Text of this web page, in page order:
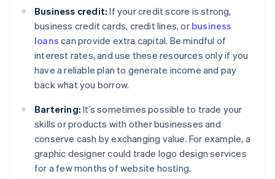
Business credit: If your credit score is strong,
business credit cards, credit lines, or business
loans can provide extra capital. Be mindful of
interest rates, and use these resources only if you
have a reliable plan to generate income and pay
back what you borrow.
Bartering: It’s sometimes possible to trade your
skills or products with other businesses and
conserve cash by exchanging value. For example, a
graphic designer could trade logo design services
for a few months of website hosting.